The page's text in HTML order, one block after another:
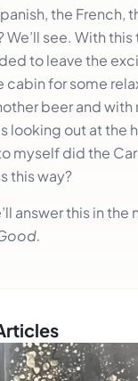
the French,
We’ll see. With
to leave the
cabin for some
beer and with
looking out at the
myself did the
this way?
answer this in the